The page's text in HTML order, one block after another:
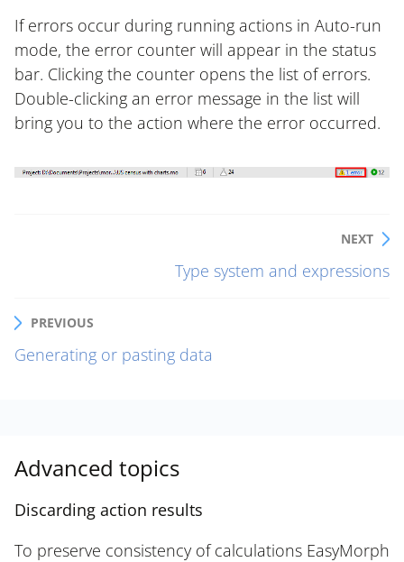
If errors occur during running actions in Auto-run
mode, the error counter will appear in the status
bar. Clicking the counter opens the list of errors.
Double-clicking an error message in the list will
bring you to the action where the error occurred.
NEXT
Type system and expressions
PREVIOUS
Generating or pasting data
Advanced topics
Discarding action results
To preserve consistency of calculations EasyMorph